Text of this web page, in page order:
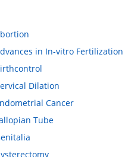
in In-vitro Fertilization
Dilation
Cancer
Tube